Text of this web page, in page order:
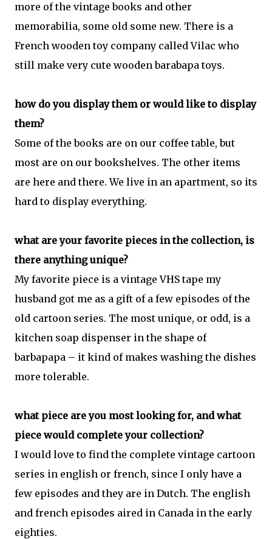
more of the vintage books and other
memorabilia, some old some new. There is a
French wooden toy company called Vilac who
still make very cute wooden barabapa toys.
how do you display them or would like to display
them?
Some of the books are on our coffee table, but
most are on our bookshelves. The other items
are here and there. We live in an apartment, so its
hard to display everything.
what are your favorite pieces in the collection, is
there anything unique?
My favorite piece is a vintage VHS tape my
husband got me as a gift of a few episodes of the
old cartoon series. The most unique, or odd, is a
kitchen soap dispenser in the shape of
barbapapa – it kind of makes washing the dishes
more tolerable.
what piece are you most looking for, and what
piece would complete your collection?
I would love to find the complete vintage cartoon
series in english or french, since I only have a
few episodes and they are in Dutch. The english
and french episodes aired in Canada in the early
eighties.